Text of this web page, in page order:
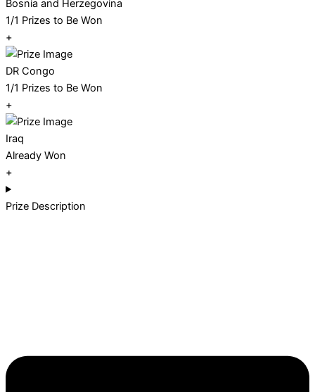
Bosnia and Herzegovina
1/1 Prizes to Be Won
+
DR Congo
1/1 Prizes to Be Won
+
Iraq
Already Won
+
Prize Description